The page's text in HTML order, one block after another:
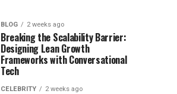
BLOG 2 weeks ago
Breaking the Scalability Barrier:
Designing Lean Growth
Frameworks with Conversational
Tech
CELEBRITY 2 weeks ago